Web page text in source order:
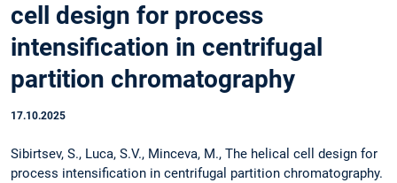
cell design for process
intensification in centrifugal
partition chromatography
17.10.2025
Sibirtsev, S., Luca, S.V., Minceva, M., The helical cell design for
process intensification in centrifugal partition chromatography.